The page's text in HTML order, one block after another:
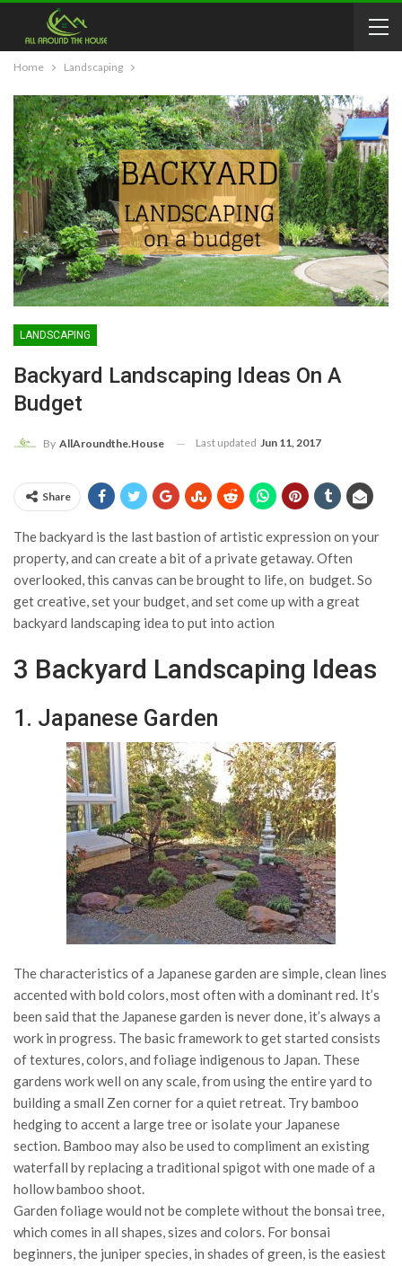
Home Landscaping
LANDSCAPING
Backyard Landscaping Ideas On A
Budget
By AllAroundthe.House Last updated Jun 11, 2017
Share
The backyard is the last bastion of artistic expression on your
property, and can create a bit of a private getaway. Often
overlooked, this canvas can be brought to life, on budget. So
get creative, set your budget, and set come up with a great
backyard landscaping idea to put into action
3 Backyard Landscaping Ideas
1. Japanese Garden
The characteristics of a Japanese garden are simple, clean lines
accented with bold colors, most often with a dominant red. It’s
been said that the Japanese garden is never done, it’s always a
work in progress. The basic framework to get started consists
of textures, colors, and foliage indigenous to Japan. These
gardens work well on any scale, from using the entire yard to
building a small Zen corner for a quiet retreat. Try bamboo
hedging to accent a large tree or isolate your Japanese
section. Bamboo may also be used to compliment an existing
waterfall by replacing a traditional spigot with one made of a
hollow bamboo shoot.
Garden foliage would not be complete without the bonsai tree,
which comes in all shapes, sizes and colors. For bonsai
beginners, the juniper species, in shades of green, is the easiest